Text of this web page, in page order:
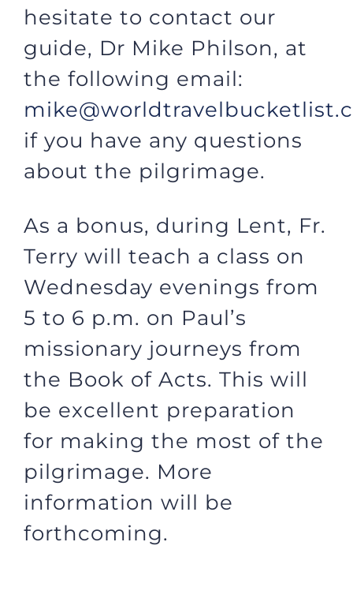
hesitate to contact our
guide, Dr Mike Philson, at
the following email:
if you have any questions
about the pilgrimage.
As a bonus, during Lent, Fr.
Terry will teach a class on
Wednesday evenings from
5 to 6 p.m. on Paul’s
missionary journeys from
the Book of Acts. This will
be excellent preparation
for making the most of the
pilgrimage. More
information will be
forthcoming.